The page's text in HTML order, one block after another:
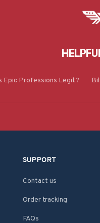
Epic Professions Legit?
SUPPORT
Contact us
Order tracking
FAQs